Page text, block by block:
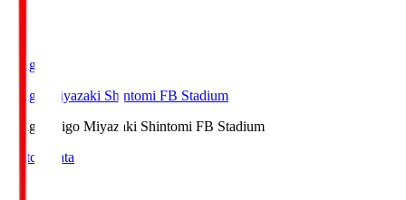
Ichigo
Ichigo Miyazaki Shintomi FB Stadium
Ichigo
Ichigo Miyazaki Shintomi FB Stadium
Match Data